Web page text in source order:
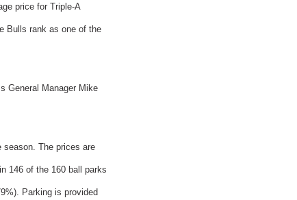
price for Triple-A
Bulls rank as one of the
General Manager Mike
The prices are
146 of the 160 ball parks
Parking is provided